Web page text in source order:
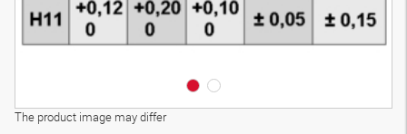
The product image may differ